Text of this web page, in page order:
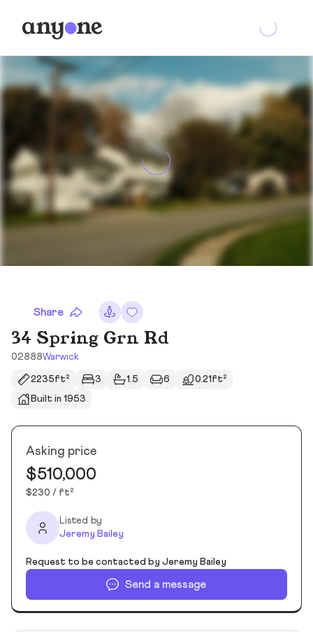
Share
34 Spring Grn Rd
02888Warwick
2235ft² 3 1.5 6
0.21ft²
Built in 1953
Asking price
$510,000
$230 / ft²
Listed by
Jeremy Bailey
Request to be contacted by Jeremy Bailey
Send a message